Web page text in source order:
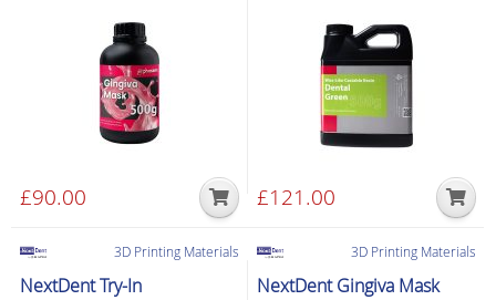
£90.00 £121.00
3D Printing Materials
NextDent Try-In
3D Printing Materials
NextDent Gingiva Mask